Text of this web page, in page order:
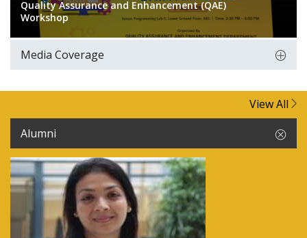
Quality Assurance and Enhancement (QAE)
Workshop
Media Coverage
View All
Alumni